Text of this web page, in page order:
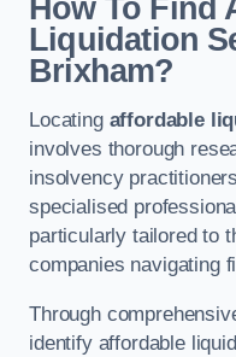
How To Find
Liquidation
Brixham?
Locating affordable
involves thorough
insolvency
specialised
particularly tailored to
companies navigating
Through
identify affordable